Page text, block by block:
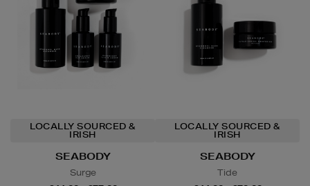
LOCALLY SOURCED &
IRISH
SEABODY
Surge
LOCALLY SOURCED &
IRISH
SEABODY
Tide